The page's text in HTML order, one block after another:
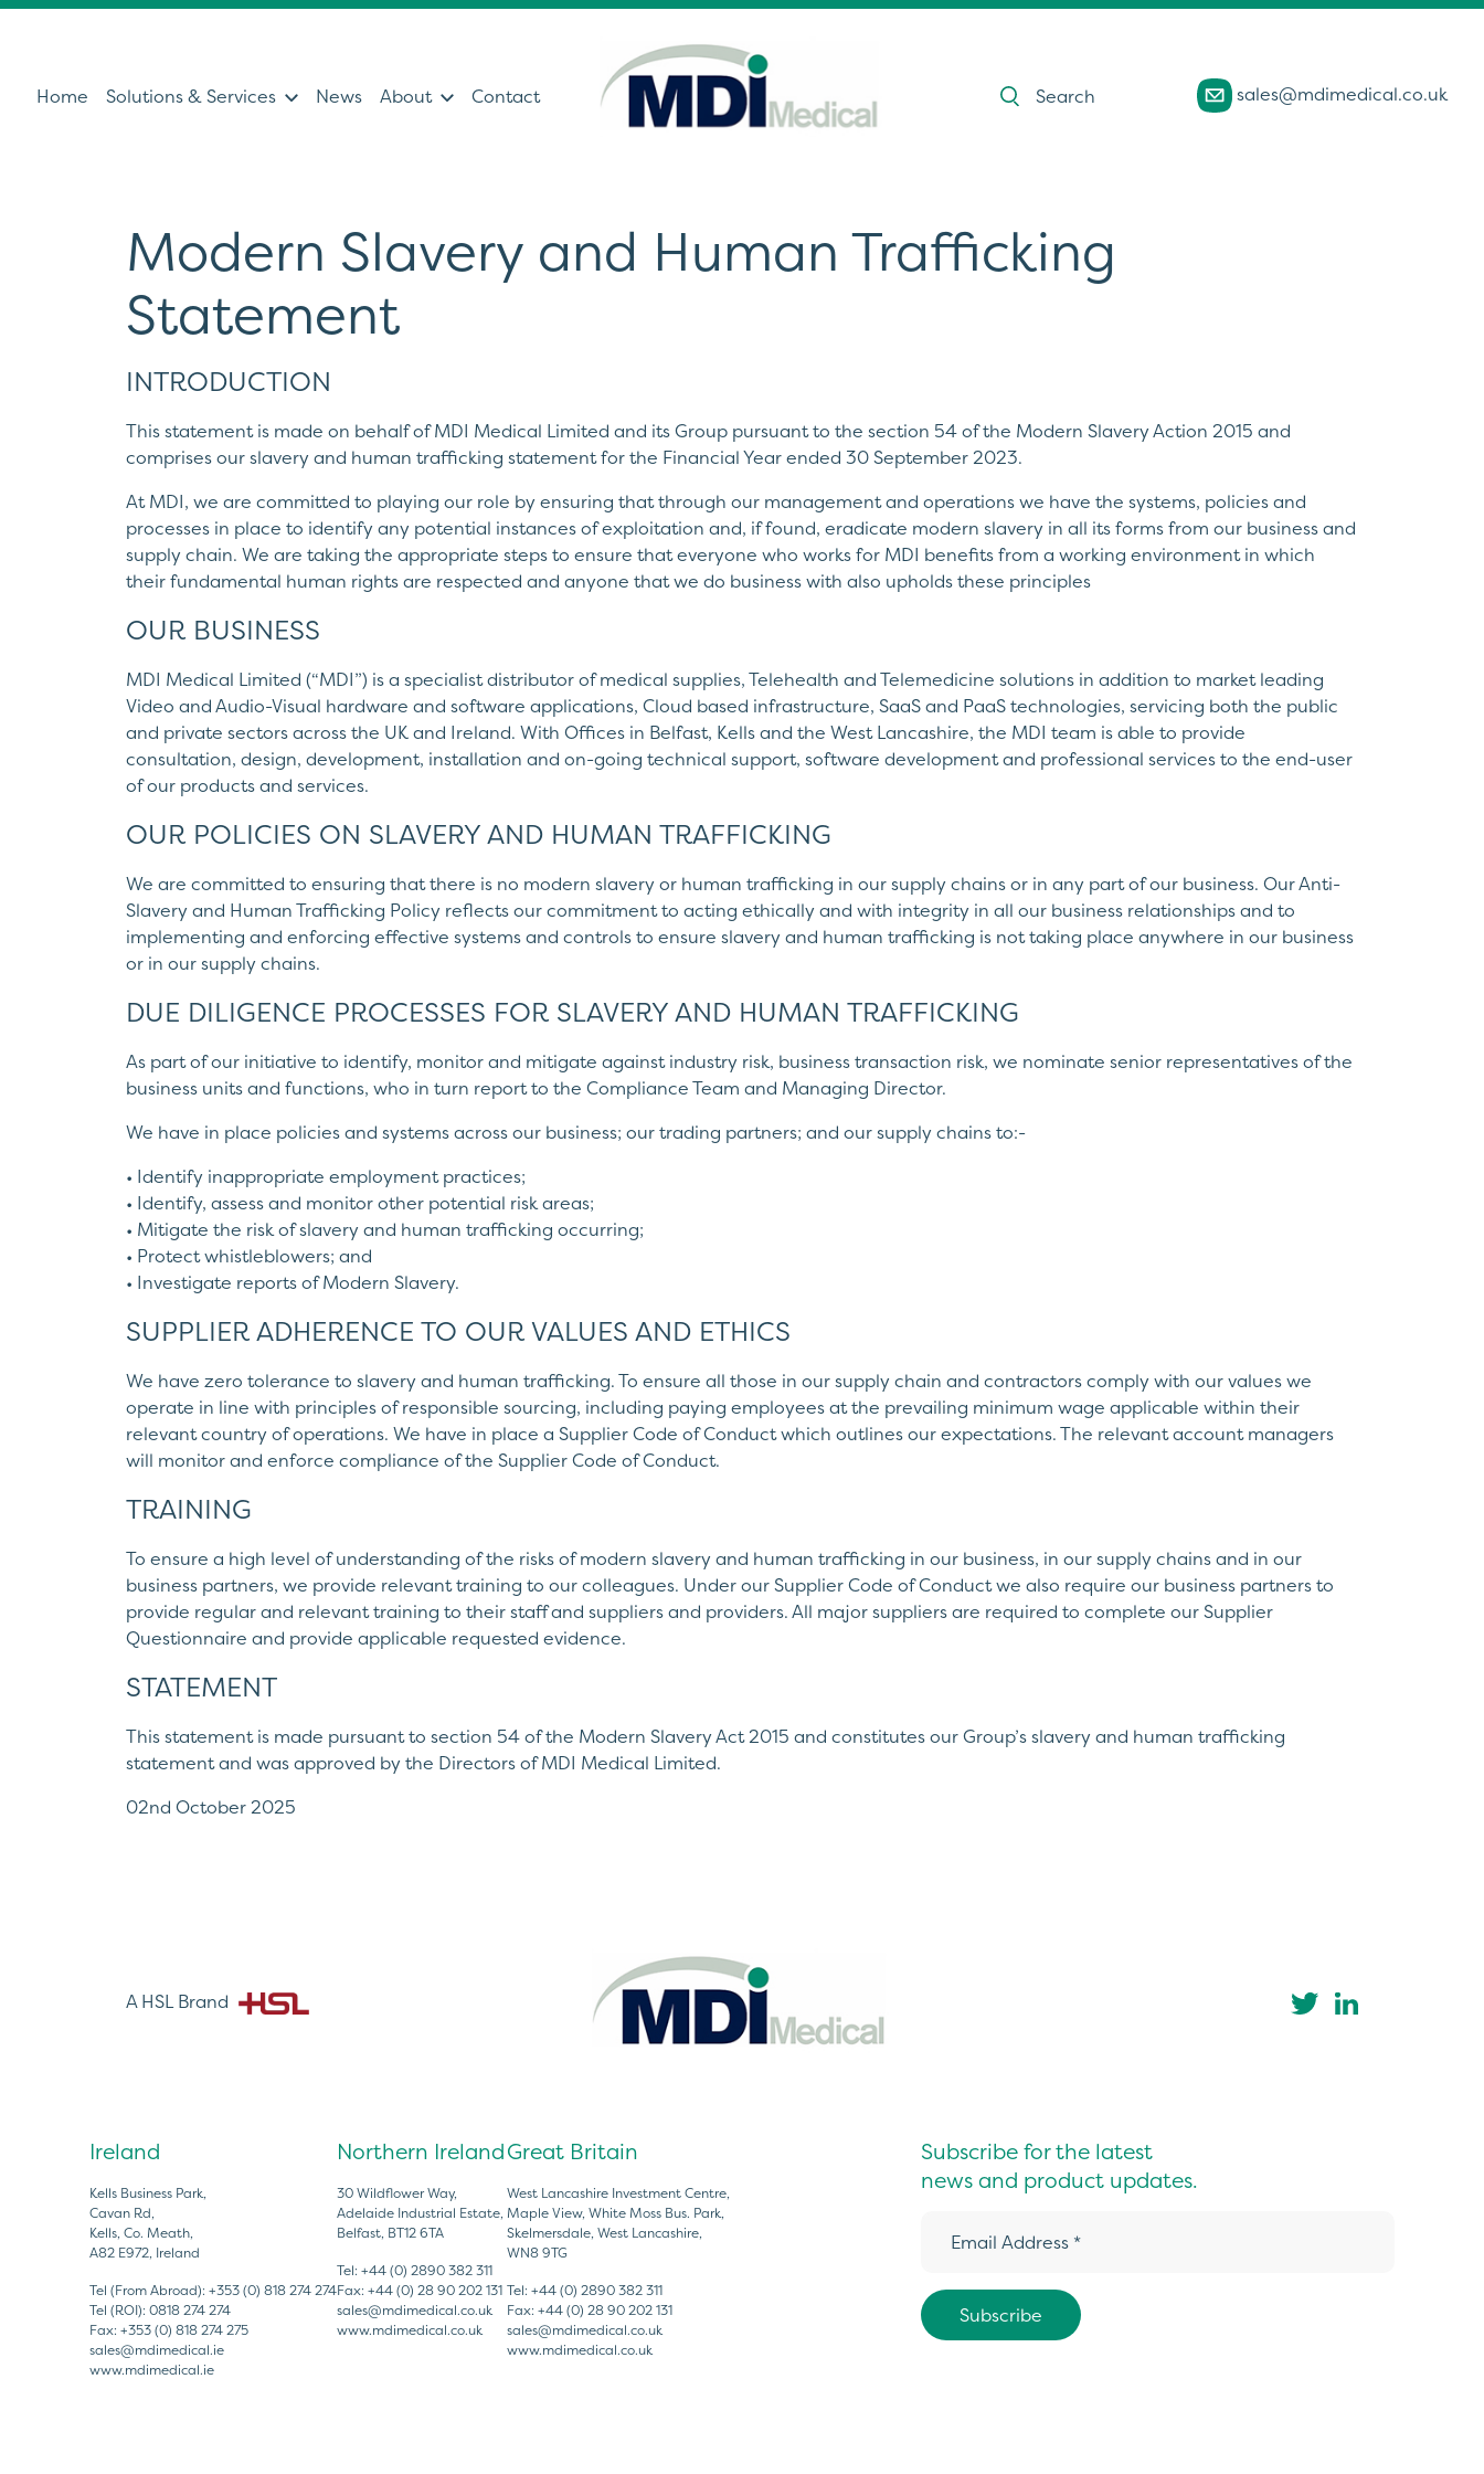
Home Solutions & Services News About Contact
Products
search sales@mdimedical.co.uk
Services
Servicing & Support Team
Clinical IT
Our Partners
Solutions
Operating Theatre Imaging
Can't find what you're looking for?
Modern Slavery and Human Trafficking
Statement
INTRODUCTION
This statement is made on behalf of MDI Medical Limited and its Group pursuant to the section 54 of the Modern Slavery Action 2015 and
comprises our slavery and human trafficking statement for the Financial Year ended 30 September 2023.
At MDI, we are committed to playing our role by ensuring that through our management and operations we have the systems, policies and
processes in place to identify any potential instances of exploitation and, if found, eradicate modern slavery in all its forms from our business and
supply chain. We are taking the appropriate steps to ensure that everyone who works for MDI benefits from a working environment in which
their fundamental human rights are respected and anyone that we do business with also upholds these principles
OUR BUSINESS
MDI Medical Limited (“MDI”) is a specialist distributor of medical supplies, Telehealth and Telemedicine solutions in addition to market leading
Video and Audio-Visual hardware and software applications, Cloud based infrastructure, SaaS and PaaS technologies, servicing both the public
and private sectors across the UK and Ireland. With Offices in Belfast, Kells and the West Lancashire, the MDI team is able to provide
consultation, design, development, installation and on-going technical support, software development and professional services to the end-user
of our products and services.
OUR POLICIES ON SLAVERY AND HUMAN TRAFFICKING
We are committed to ensuring that there is no modern slavery or human trafficking in our supply chains or in any part of our business. Our Anti-
Slavery and Human Trafficking Policy reflects our commitment to acting ethically and with integrity in all our business relationships and to
implementing and enforcing effective systems and controls to ensure slavery and human trafficking is not taking place anywhere in our business
or in our supply chains.
DUE DILIGENCE PROCESSES FOR SLAVERY AND HUMAN TRAFFICKING
As part of our initiative to identify, monitor and mitigate against industry risk, business transaction risk, we nominate senior representatives of the
business units and functions, who in turn report to the Compliance Team and Managing Director.
We have in place policies and systems across our business; our trading partners; and our supply chains to:-
• Identify inappropriate employment practices;
• Identify, assess and monitor other potential risk areas;
• Mitigate the risk of slavery and human trafficking occurring;
• Protect whistleblowers; and
• Investigate reports of Modern Slavery.
SUPPLIER ADHERENCE TO OUR VALUES AND ETHICS
We have zero tolerance to slavery and human trafficking. To ensure all those in our supply chain and contractors comply with our values we
operate in line with principles of responsible sourcing, including paying employees at the prevailing minimum wage applicable within their
relevant country of operations. We have in place a Supplier Code of Conduct which outlines our expectations. The relevant account managers
will monitor and enforce compliance of the Supplier Code of Conduct.
TRAINING
To ensure a high level of understanding of the risks of modern slavery and human trafficking in our business, in our supply chains and in our
business partners, we provide relevant training to our colleagues. Under our Supplier Code of Conduct we also require our business partners to
provide regular and relevant training to their staff and suppliers and providers. All major suppliers are required to complete our Supplier
Questionnaire and provide applicable requested evidence.
STATEMENT
This statement is made pursuant to section 54 of the Modern Slavery Act 2015 and constitutes our Group’s slavery and human trafficking
statement and was approved by the Directors of MDI Medical Limited.
02nd October 2025
A HSL Brand
Ireland
Kells Business Park,
Cavan Rd,
Kells, Co. Meath,
A82 E972, Ireland
Tel (From Abroad):+353 (0) 818 274 274
Tel (ROI):0818 274 274
Fax:+353 (0) 818 274 275
sales@mdimedical.ie
www.mdimedical.ie
Northern Ireland
30 Wildflower Way,
Adelaide Industrial Estate,
Belfast, BT12 6TA
Tel:+44 (0) 2890 382 311
Fax:+44 (0) 28 90 202 131
sales@mdimedical.co.uk
www.mdimedical.co.uk
Great Britain
West Lancashire Investment Centre,
Maple View, White Moss Bus. Park,
Skelmersdale, West Lancashire,
WN8 9TG
Tel:+44 (0) 2890 382 311
Fax:+44 (0) 28 90 202 131
sales@mdimedical.co.uk
www.mdimedical.co.uk
Subscribe for the latest
news and product updates.